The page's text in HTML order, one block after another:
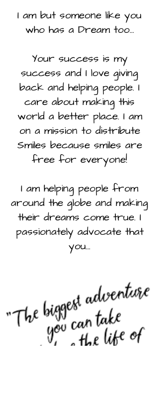
I am but someone like you
who has a Dream too...
Your success is my
success and I love giving
back and helping people. I
care about making this
world a better place. I am
on a mission to distribute
Smiles because smiles are
free for everyone!
I am helping people from
around the globe and making
their dreams come true. I
passionately advocate that
you...